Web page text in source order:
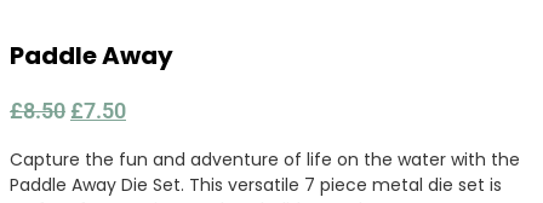
Paddle Away
£8.50 Original
was:
£8.50.
£7.50Current
is:
£7.50.
Capture the fun and adventure of life on the water with the
Paddle Away Die Set. This versatile 7 piece metal die set is